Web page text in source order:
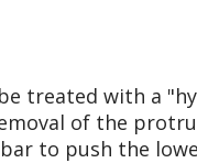
treated with a
of the
to push the